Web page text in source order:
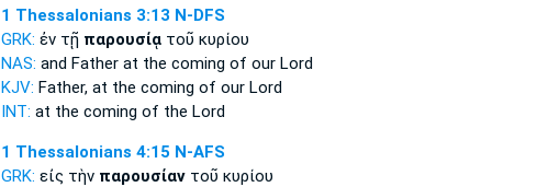
1 Thessalonians 3:13 N-DFS
GRK: ἐν τῇ παρουσίᾳτοῦ κυρίου
NAS: and Father at the coming of our Lord
KJV: Father, at the coming of our Lord
INT: at the coming of the Lord
1 Thessalonians 4:15 N-AFS
GRK: εἰς τὴν παρουσίαντοῦ κυρίου